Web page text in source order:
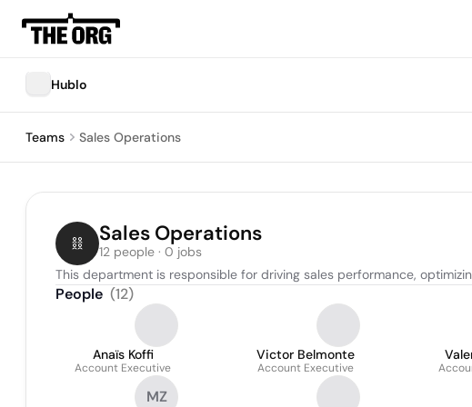
Hublo
Teams Sales Operations
Sales Operations
12 people · 0 jobs
This department is responsible for driving sales performance,
People (12)
Anaïs Koffi
Account Executive
Victor Belmonte
Account Executive
MZ